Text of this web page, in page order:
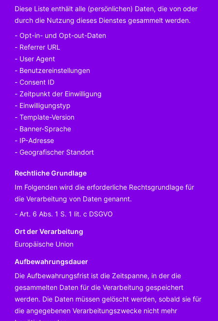
Diese Liste enthält alle (persönlichen) Daten, die von oder
durch die Nutzung dieses Dienstes gesammelt werden.
Opt-in- und Opt-out-Daten
Referrer URL
User Agent
Benutzereinstellungen
Consent ID
Zeitpunkt der Einwilligung
Einwilligungstyp
Template-Version
Banner-Sprache
IP-Adresse
Geografischer Standort
Rechtliche Grundlage
Im Folgenden wird die erforderliche Rechtsgrundlage für
die Verarbeitung von Daten genannt.
Art. 6 Abs. 1 S. 1 lit. c DSGVO
Ort der Verarbeitung
Europäische Union
Aufbewahrungsdauer
Die Aufbewahrungsfrist ist die Zeitspanne, in der die
gesammelten Daten für die Verarbeitung gespeichert
werden. Die Daten müssen gelöscht werden, sobald sie für
die angegebenen Verarbeitungszwecke nicht mehr